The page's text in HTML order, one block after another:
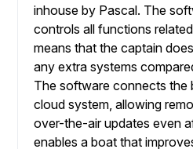
inhouse by Pascal. The
controls all functions
means that the captain
any extra systems
The software connects the
cloud system, allowing
over-the-air updates even
enables a boat that